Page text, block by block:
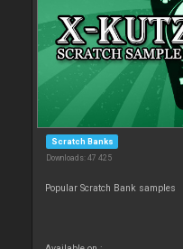
Scratch Banks
Downloads: 47 425
Popular Scratch Bank samples